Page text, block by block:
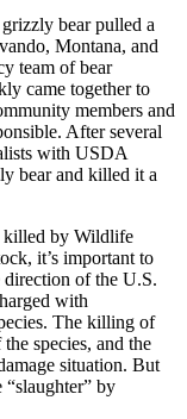
bear pulled a
Montana, and
team of bear
came together to
members and
After several
with USDA
bear and killed it a
killed by Wildlife
it’s important to
direction of the U.S.
with
The killing of
species, and the
situation. But
“slaughter” by